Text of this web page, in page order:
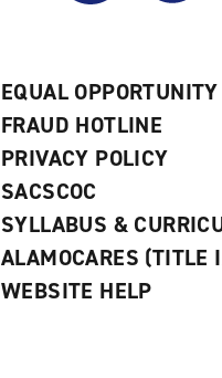
EQUAL OPPORTUNITY
FRAUD HOTLINE
PRIVACY POLICY
SACSCOC
SYLLABUS &
ALAMOCARES (TITLE
WEBSITE HELP